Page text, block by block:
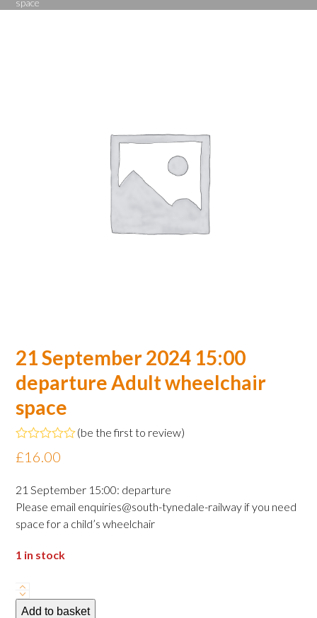
space
21 September 2024 15:00
departure Adult wheelchair
space
Rated
0
of
5
(be the first to review)
£16.00
21 September 15:00: departure
Please email enquiries@south-tynedale-railway if you need
space for a child’s wheelchair
1 in stock
21
September
Add to basket